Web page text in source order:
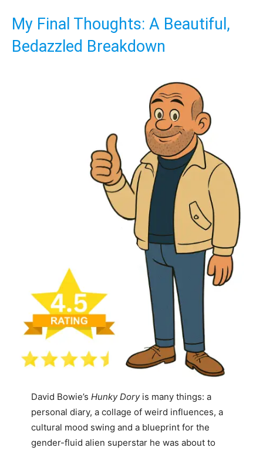
My Final Thoughts: A Beautiful,
Bedazzled Breakdown
David Bowie’s Hunky Doryis many things: a
personal diary, a collage of weird influences, a
cultural mood swing and a blueprint for the
gender-fluid alien superstar he was about to